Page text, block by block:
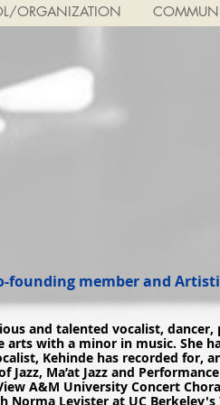
ORGANIZATION
founding member and
and talented vocalist,
arts with a minor in music. She
Kehinde has recorded for,
Jazz, Ma’at Jazz and
A&M University Concert
Norma Levister at UC